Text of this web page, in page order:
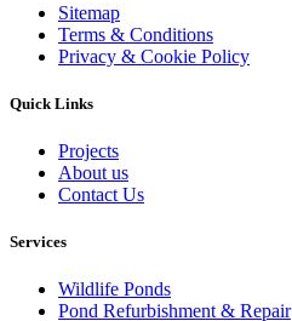
Sitemap
Terms & Conditions
Privacy & Cookie Policy
Quick Links
Projects
About us
Contact Us
Services
Wildlife Ponds
Pond Refurbishment & Repair